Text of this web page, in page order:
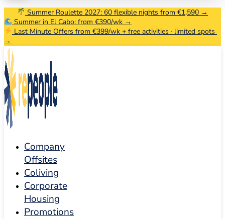
Summer Roulette 2027: 60 flexible nights from €1,590 →
Summer in El Cabo: from €390/wk →
Last Minute Offers from €399/wk + free activities · limited spots
→
Company
Offsites
Coliving
Corporate
Housing
Promotions